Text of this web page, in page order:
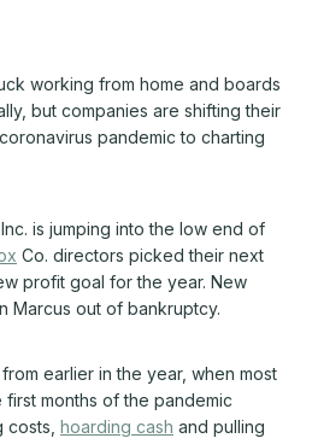
working from home and boards
but companies are shifting their
pandemic to charting
Inc. is jumping into the low end of
Co. directors picked their next
profit goal for the year. New
Marcus out of bankruptcy.
earlier in the year, when most
first months of the pandemic
costs, hoarding cash and pulling